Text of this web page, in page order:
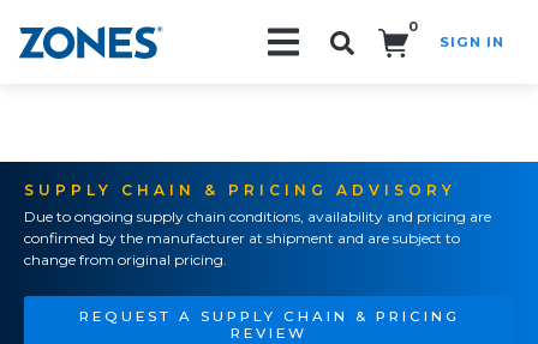
0
SIGN IN
SUPPLY CHAIN & PRICING ADVISORY
Due to ongoing supply chain conditions, availability and pricing are
confirmed by the manufacturer at shipment and are subject to
change from original pricing.
REQUEST A SUPPLY CHAIN & PRICING
REVIEW